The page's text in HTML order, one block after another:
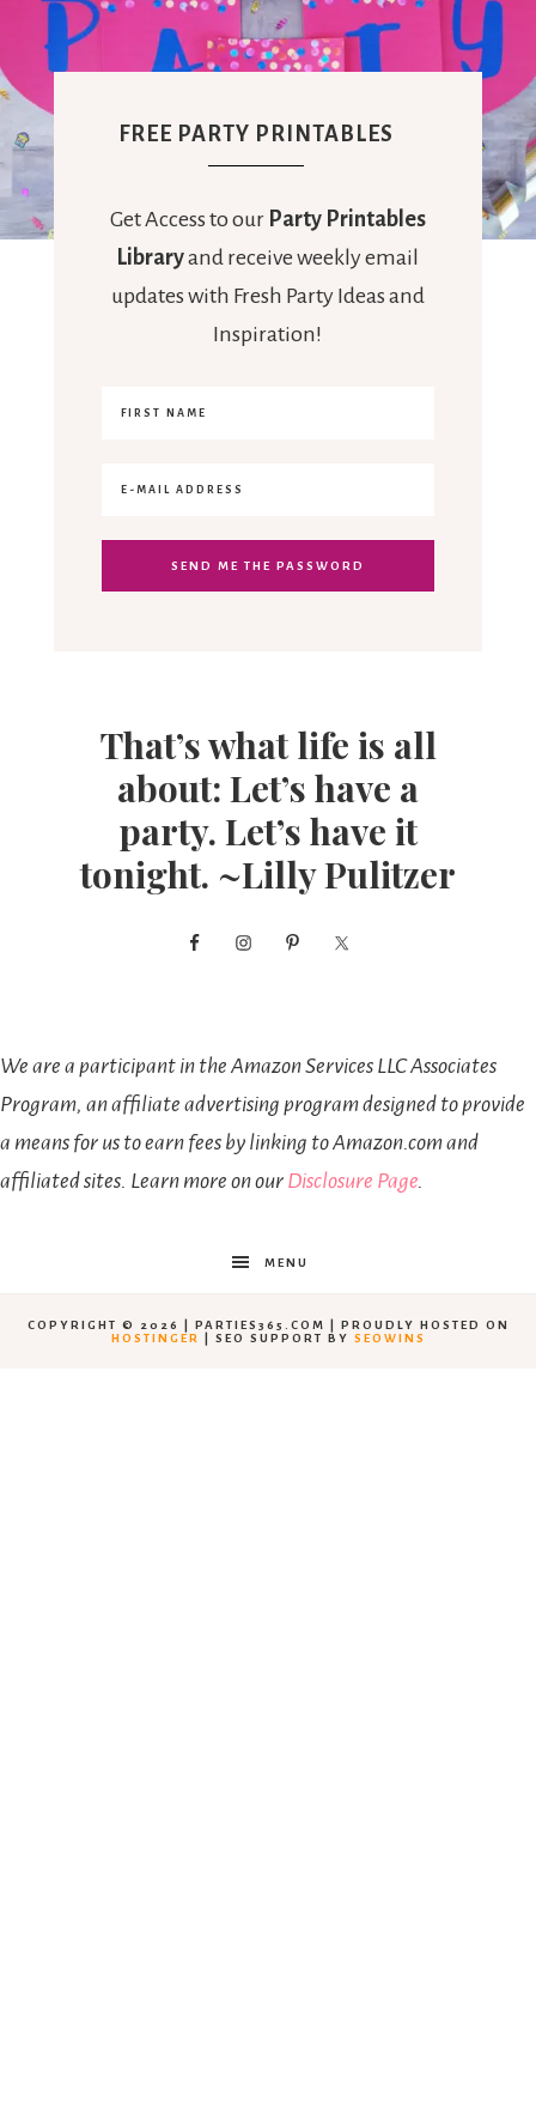
FREE PARTY PRINTABLES
Get Access to our Party Printables
Libraryand receive weekly email
updates with Fresh Party Ideas and
Inspiration!
That’s what life is all
about: Let’s have a
party. Let’s have it
tonight. ~Lilly Pulitzer
We are a participant in the Amazon Services LLC Associates
Program, an affiliate advertising program designed to provide
a means for us to earn fees by linking to Amazon.com and
affiliated sites. Learn more on our Disclosure Page.
MENU
COPYRIGHT © 2026 | PARTIES365.COM | PROUDLY HOSTED ON
HOSTINGER
| SEO SUPPORT BY SEOWINS